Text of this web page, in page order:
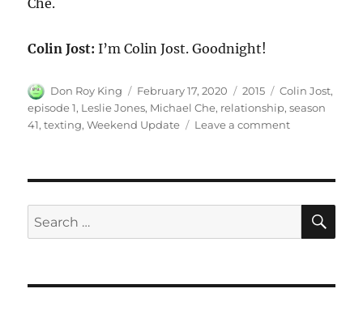
Che.
Colin Jost: I’m Colin Jost. Goodnight!
Author
Don Roy King
Posted
on
February 17, 2020 Categories
2015 Tags
Colin Jost,
episode 1, Leslie Jones, Michael Che, relationship,season
41,texting,Weekend Update Leave a commenton
on
texting
in
Search
for: